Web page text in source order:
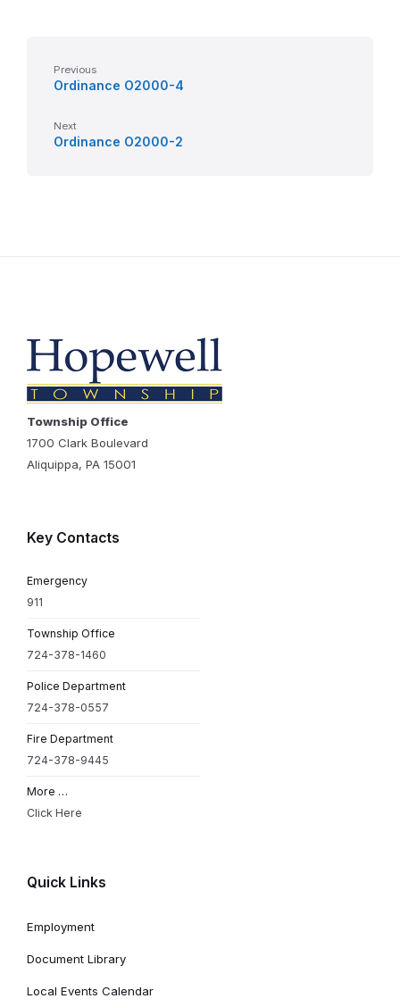
Previous
Ordinance O2000-4
Next
Ordinance O2000-2
Township Office
1700 Clark Boulevard
Aliquippa, PA 15001
Key Contacts
Emergency
911
Township Office
724-378-1460
Police Department
724-378-0557
Fire Department
724-378-9445
More …
Click Here
Quick Links
Employment
Document Library
Local Events Calendar